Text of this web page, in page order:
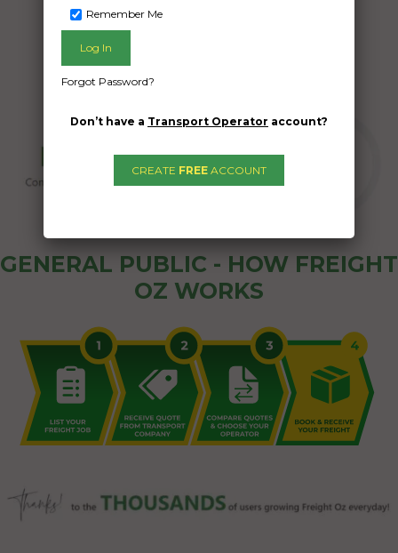
GENERAL PUBLIC - HOW FREIGHT
OZ WORKS
Remember Me
Forgot Password?
Don’t have a Transport Operator account?
CREATE FREE ACCOUNT